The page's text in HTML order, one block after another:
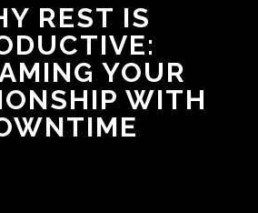
REST IS
YOUR
WITH